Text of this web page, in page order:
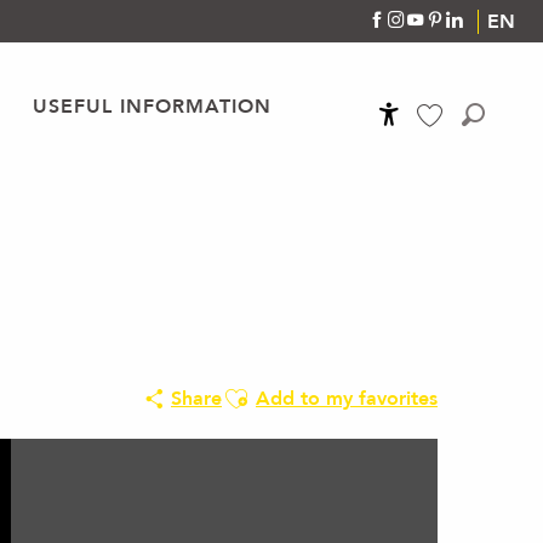
EN
USEFUL INFORMATION
ShareAjouter aux favoris
Add to my favorites